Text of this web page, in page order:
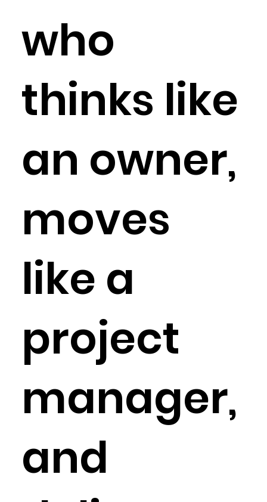
who
thinks like
an owner,
moves
like a
project
manager,
and